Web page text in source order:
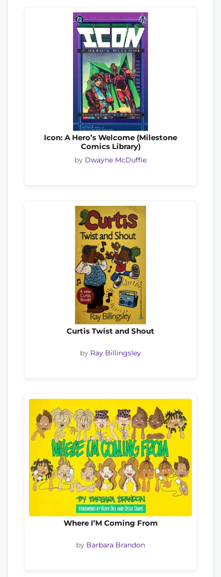
Icon: A Hero’s Welcome (Milestone
Comics Library)
by Dwayne McDuffie
Curtis Twist and Shout
by Ray Billingsley
Where I’M Coming From
by Barbara Brandon